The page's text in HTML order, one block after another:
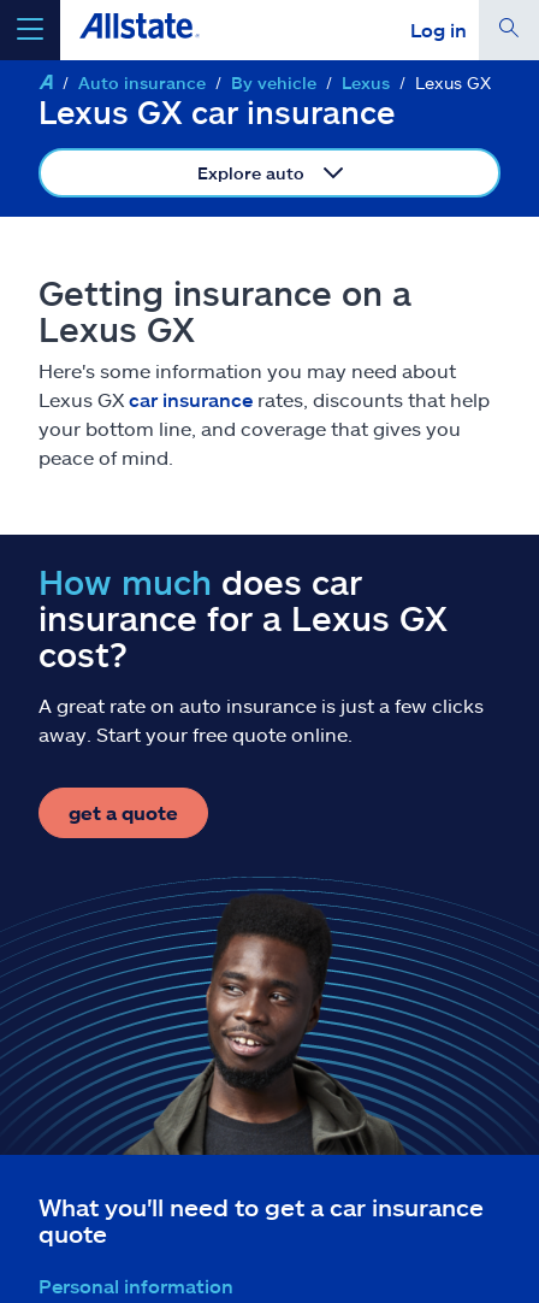
Log in
select a product to get a quote
go
Insurance & more
Resources
Claims
Help & support
Explore Allstate
Ashburn, VA 20146
Auto insurance By vehicle Lexus Lexus GX
Lexus GX car insurance
Explore auto
Getting insurance on a
Lexus GX
Here's some information you may need about
Lexus GX car insurance rates, discounts that help
your bottom line, and coverage that gives you
peace of mind.
How much does car
insurance for a Lexus GX
cost?
A great rate on auto insurance is just a few clicks
away. Start your free quote online.
get a quote
What you'll need to get a car insurance
quote
Personal information